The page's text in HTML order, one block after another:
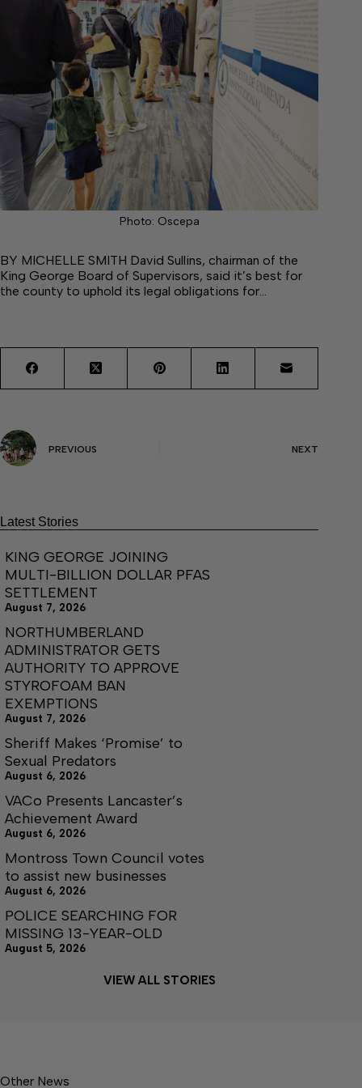
Photo: Oscepa
BY MICHELLE SMITH David Sullins, chairman of the
King George Board of Supervisors, said it’s best for
the county to uphold its legal obligations for…
PREVIOUS NEXT
Latest Stories
KING GEORGE JOINING
MULTI-BILLION DOLLAR PFAS
SETTLEMENT
August 7, 2026
NORTHUMBERLAND
ADMINISTRATOR GETS
AUTHORITY TO APPROVE
STYROFOAM BAN
EXEMPTIONS
August 7, 2026
Sheriff Makes ‘Promise’ to
Sexual Predators
August 6, 2026
VACo Presents Lancaster’s
Achievement Award
August 6, 2026
Montross Town Council votes
to assist new businesses
August 6, 2026
POLICE SEARCHING FOR
MISSING 13-YEAR-OLD
August 5, 2026
VIEW ALL STORIES
Other News